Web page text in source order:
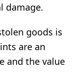
damage.
goods is
are an
and the value